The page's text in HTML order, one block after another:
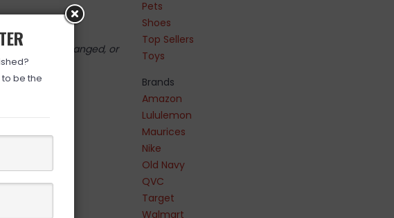
price has changed, or
Pets
Shoes
Top Sellers
Toys
Brands
Amazon
Lululemon
Maurices
Nike
Old Navy
QVC
Target
Walmart
be the